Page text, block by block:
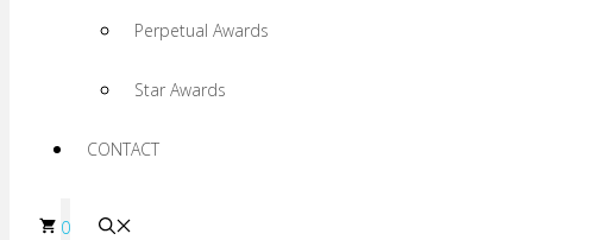
Perpetual Awards
Star Awards
CONTACT
0